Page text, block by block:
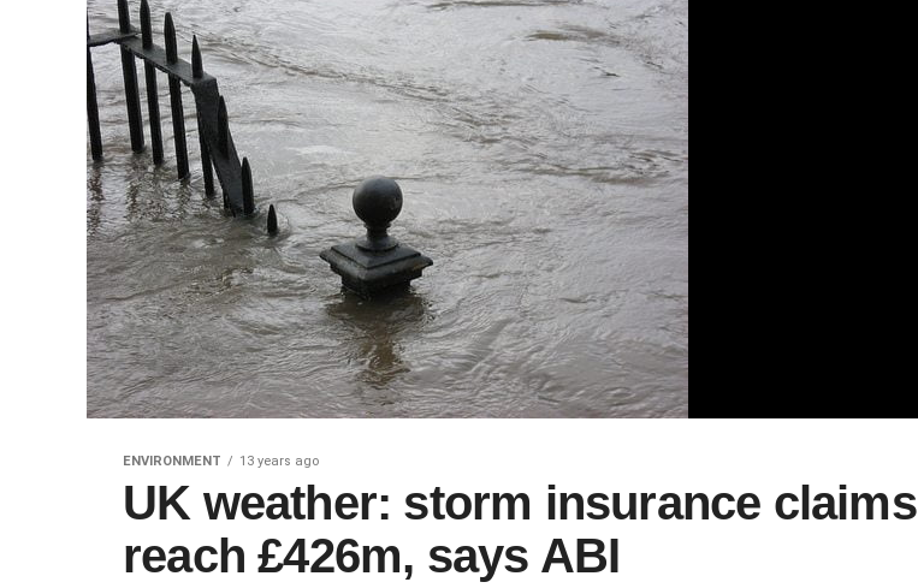
ENVIRONMENT 13 years ago
UK weather: storm insurance claims
reach £426m, says ABI